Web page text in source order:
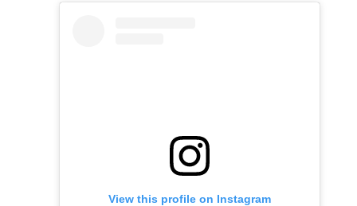
View this profile on Instagram